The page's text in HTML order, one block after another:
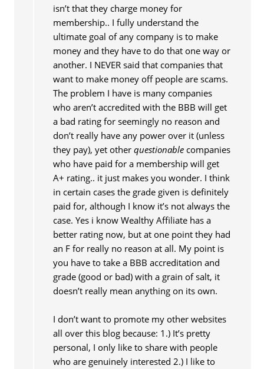
isn’t that they charge money for
membership.. I fully understand the
ultimate goal of any company is to make
money and they have to do that one way or
another. I NEVER said that companies that
want to make money off people are scams.
The problem I have is many companies
who aren’t accredited with the BBB will get
a bad rating for seemingly no reason and
don’t really have any power over it (unless
they pay), yet otherquestionable companies
who have paid for a membership will get
A+ rating.. it just makes you wonder. I think
in certain cases the grade given is definitely
paid for, although I know it’s not always the
case. Yes i know Wealthy Affiliate has a
better rating now, but at one point they had
an F for really no reason at all. My point is
you have to take a BBB accreditation and
grade (good or bad) with a grain of salt, it
doesn’t really mean anything on its own.
I don’t want to promote my other websites
all over this blog because: 1.) It’s pretty
personal, I only like to share with people
who are genuinely interested 2.) I like to